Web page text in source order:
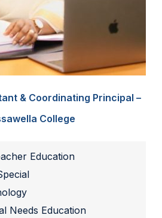
& Coordinating Principal –
College
Education
Needs Education